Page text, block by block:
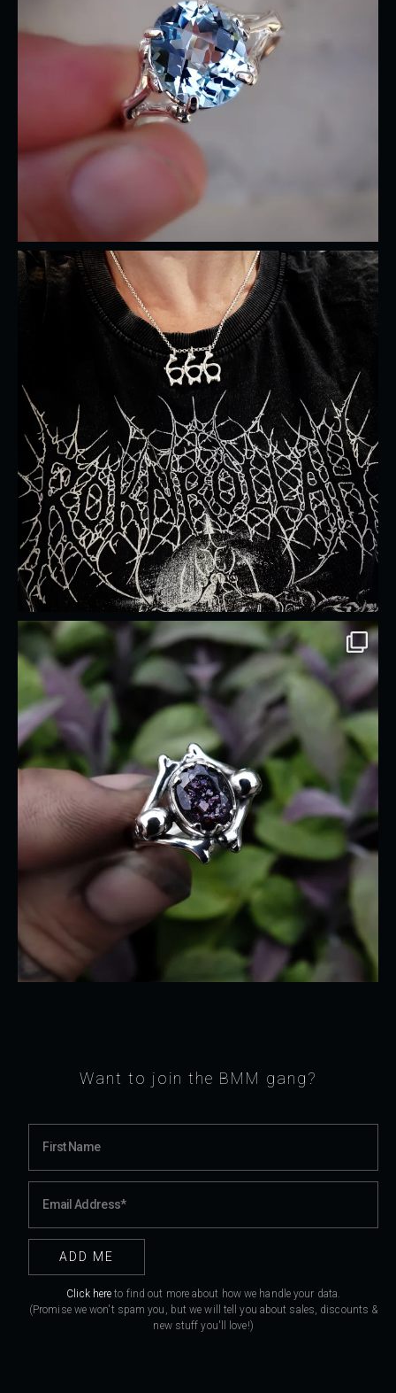
Want to join the BMM gang?
Click here to find out more about how we handle your data.
(Promise we won't spam you, but we will tell you about sales, discounts &
new stuff you'll love!)